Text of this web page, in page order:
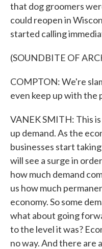
that dog groomers
could reopen in
started calling
(SOUNDBITE OF
COMPTON: We're
even keep up with the
VANEK SMITH: This
up demand. As the
businesses start
will see a surge in
how much demand
us how much
economy. So some
what about going
to the level it was?
no way. And there are